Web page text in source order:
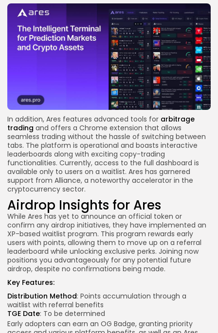
In addition, Ares features advanced tools for arbitrage
trading and offers a Chrome extension that allows
seamless trading without the hassle of switching between
tabs. The platform is operational and boasts interactive
leaderboards along with exciting copy-trading
functionalities. Currently, access to the full dashboard is
available only to users on a waitlist. Ares has garnered
support from Alliance, a noteworthy accelerator in the
cryptocurrency sector.
Airdrop Insights for Ares
While Ares has yet to announce an official token or
confirm any airdrop initiatives, they have implemented an
XP-based waitlist program. This program rewards early
users with points, allowing them to move up on a referral
leaderboard while unlocking exclusive perks. Joining now
positions you advantageously for any potential future
airdrop, despite no confirmations being made.
Key Features:
Distribution Method: Points accumulation through a
waitlist with referral benefits
TGE Date: To be determined
Early adopters can earn an OG Badge, granting priority